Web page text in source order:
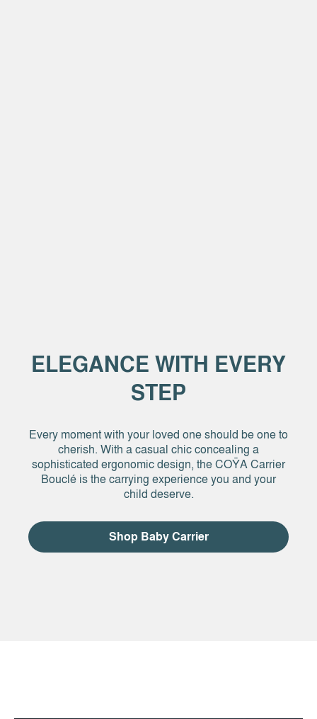
ELEGANCE WITH EVERY
STEP
Every moment with your loved one should be one to
cherish. With a casual chic concealing a
sophisticated ergonomic design, the COŸA Carrier
Bouclé is the carrying experience you and your
child deserve.
Shop Baby Carrier